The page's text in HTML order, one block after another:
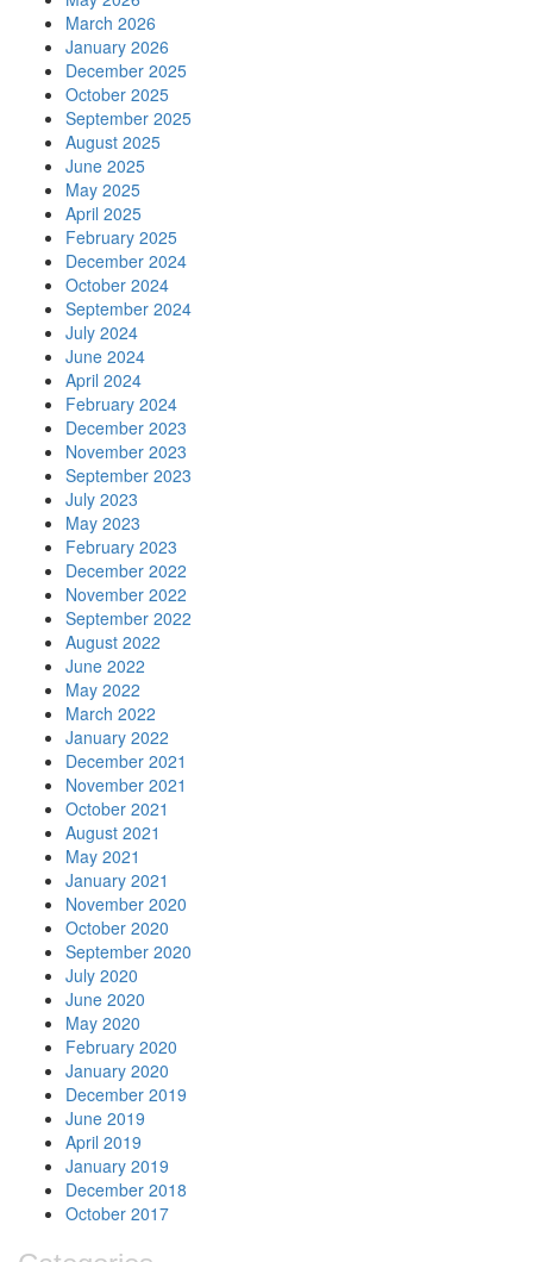
March 2026
January 2026
December 2025
October 2025
September 2025
August 2025
June 2025
May 2025
April 2025
February 2025
December 2024
October 2024
September 2024
July 2024
June 2024
April 2024
February 2024
December 2023
November 2023
September 2023
July 2023
May 2023
February 2023
December 2022
November 2022
September 2022
August 2022
June 2022
May 2022
March 2022
January 2022
December 2021
November 2021
October 2021
August 2021
May 2021
January 2021
November 2020
October 2020
September 2020
July 2020
June 2020
May 2020
February 2020
January 2020
December 2019
June 2019
April 2019
January 2019
December 2018
October 2017